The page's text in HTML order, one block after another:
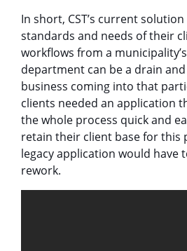
In short, CST’s current
standards and needs of their
workflows from a
department can be a drain
business coming into that
clients needed an application
the whole process quick and
retain their client base for this
legacy application would have
rework.